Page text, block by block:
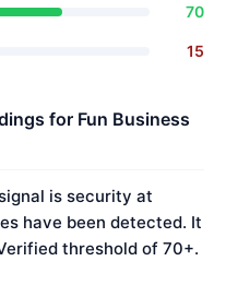
70
15
for Fun Business
is security at
have been detected. It
threshold of 70+.